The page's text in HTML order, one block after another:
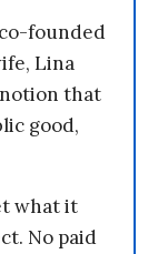
founded
Lina
that
good,
what it
No paid